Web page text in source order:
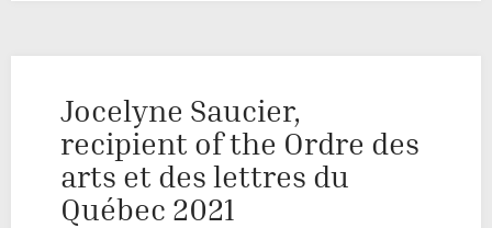
Jocelyne Saucier,
recipient of the Ordre des
arts et des lettres du
Québec 2021